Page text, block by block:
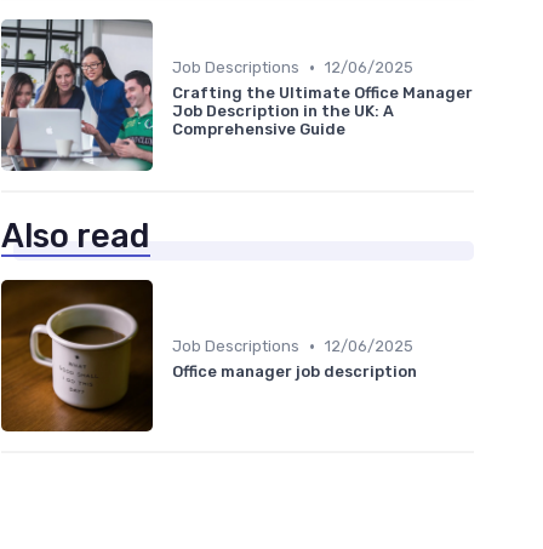
Job Descriptions • 12/06/2025
Crafting the Ultimate Office Manager
Job Description in the UK: A
Comprehensive Guide
Also read
Job Descriptions • 12/06/2025
Office manager job description